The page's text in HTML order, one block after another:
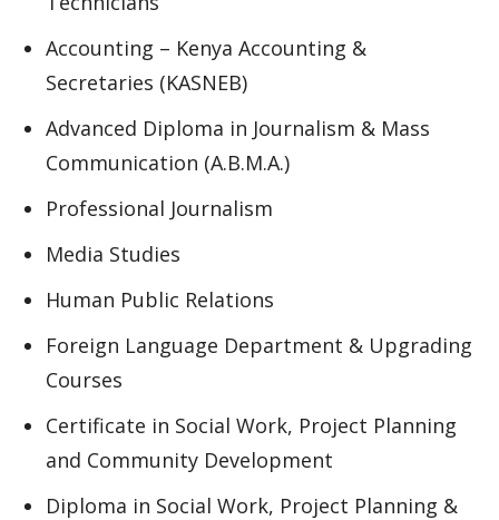
Accounting – Kenya Accounting &
Secretaries (KASNEB)
Advanced Diploma in Journalism & Mass
Communication (A.B.M.A.)
Professional Journalism
Media Studies
Human Public Relations
Foreign Language Department & Upgrading
Courses
Certificate in Social Work, Project Planning
and Community Development
Diploma in Social Work, Project Planning &